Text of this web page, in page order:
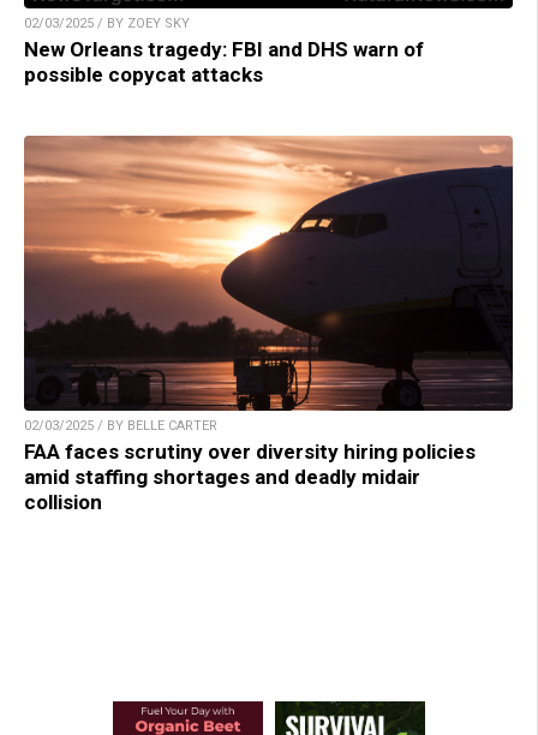
02/03/2025 / BY ZOEY SKY
New Orleans tragedy: FBI and DHS warn of
possible copycat attacks
02/03/2025 / BY BELLE CARTER
FAA faces scrutiny over diversity hiring policies
amid staffing shortages and deadly midair
collision